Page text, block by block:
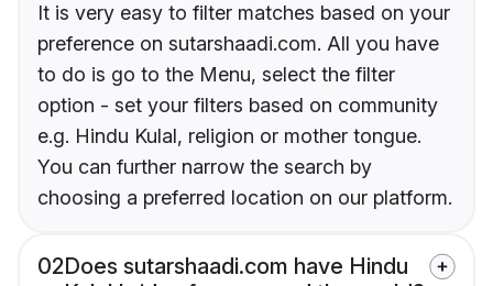
It is very easy to filter matches based on your
preference on sutarshaadi.com. All you have
to do is go to the Menu, select the filter
option - set your filters based on community
e.g. Hindu Kulal, religion or mother tongue.
You can further narrow the search by
choosing a preferred location on our platform.
02Does sutarshaadi.com have Hindu